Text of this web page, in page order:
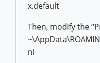
x.default
Then, modify the
ni